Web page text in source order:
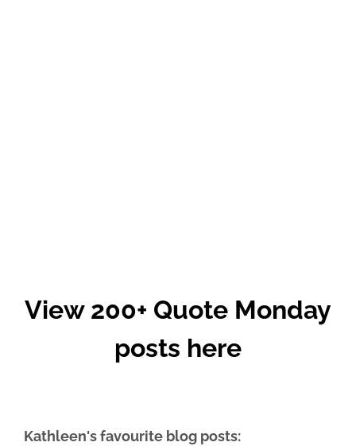
View 200+ Quote Monday
posts here
Kathleen's favourite blog posts: